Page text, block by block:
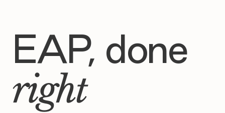
EAP, done
right